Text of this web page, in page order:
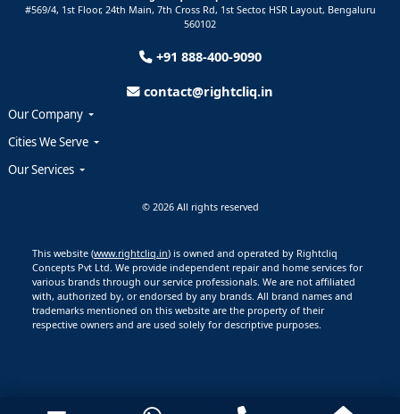
#569/4, 1st Floor, 24th Main, 7th Cross Rd, 1st Sector, HSR Layout, Bengaluru
560102
+91 888-400-9090
contact@rightcliq.in
Our Company
Cities We Serve
Our Services
© 2026 All rights reserved
This website (www.rightcliq.in) is owned and operated by Rightcliq
Concepts Pvt Ltd. We provide independent repair and home services for
various brands through our service professionals. We are not affiliated
with, authorized by, or endorsed by any brands. All brand names and
trademarks mentioned on this website are the property of their
respective owners and are used solely for descriptive purposes.